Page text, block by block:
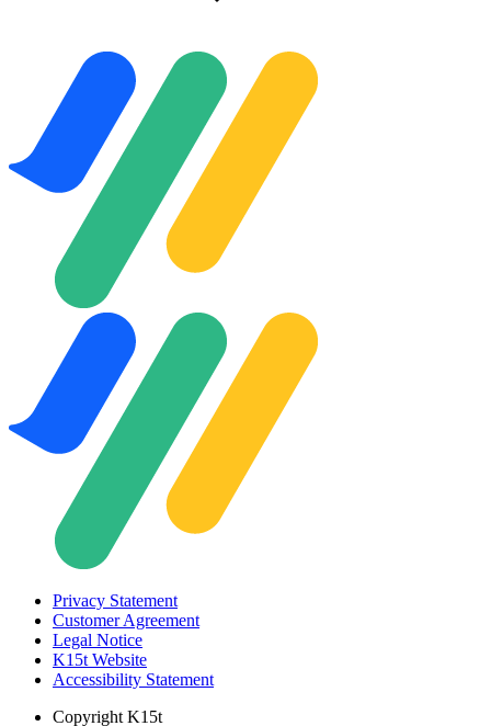
Privacy Statement
Customer Agreement
Legal Notice
K15t Website
Accessibility Statement
Copyright K15t